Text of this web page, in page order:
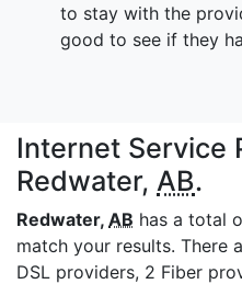
to stay with the
good to see if they
Internet Service
Redwater, AB.
Redwater, AB has a total
match your results. There
DSL providers, 2 Fiber